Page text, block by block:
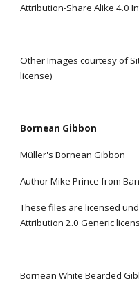
Attribution-Share Alike 4.0
Other Images courtesy of
license)
Bornean Gibbon
Müller's Bornean Gibbon
Author Mike Prince from
These files are licensed
Attribution 2.0 Generic
Bornean White Bearded